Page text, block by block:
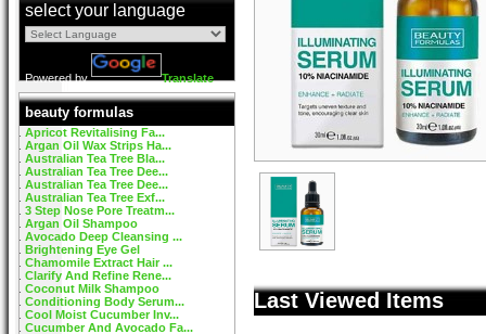
select your language
Powered by Translate
beauty formulas
Apricot Revitalising Fa...
Argan Oil Wax Strips Ha...
Australian Tea Tree Bla...
Australian Tea Tree Dee...
Australian Tea Tree Dee...
Australian Tea Tree Exf...
3 Step Nose Pore Treatm...
Argan Oil Shampoo
Avocado Deep Cleansing ...
Brightening Eye Gel
Chamomile Extract Hair ...
Clarify And Refine Rene...
Coconut Milk Shampoo
Conditioning Body Serum...
Cool Moist Cucumber Inv...
Cucumber And Avocado Fa...
Last Viewed Items